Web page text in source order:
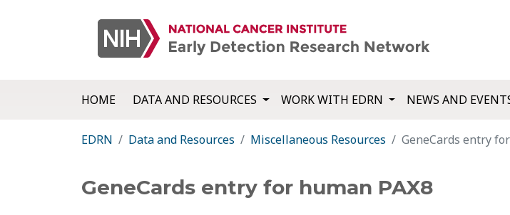
HOME DATA AND RESOURCES WORK WITH EDRN NEWS AND
EDRN Data and Resources Miscellaneous Resources GeneCards entry
GeneCards entry for human PAX8